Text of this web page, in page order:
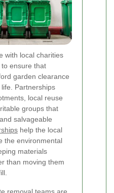
with local charities
ensure that
garden clearance
Partnerships
local reuse
groups that
salvageable
help the local
the environmental
materials
than moving them